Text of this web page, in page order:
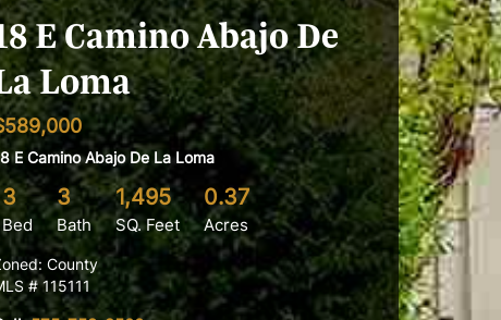
E Camino Abajo De
Loma
E Camino Abajo De La Loma
3
Bed
3
Bath
1,495
SQ. Feet
0.37
Acres
County
# 115111